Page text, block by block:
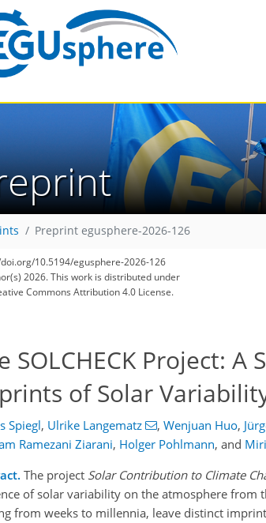
Preprint egusphere-2026-126
10.5194/egusphere-2026-126
2026. This work is distributed under
Commons Attribution 4.0 License.
SOLCHECK Project:
of Solar
Spiegl, Ulrike Langematz , Wenjuan Huo,
Ramezani Ziarani, Holger Pohlmann, and
The project Solar Contribution to Climate
of solar variability on the atmosphere from
from weeks to millennia, leave distinct